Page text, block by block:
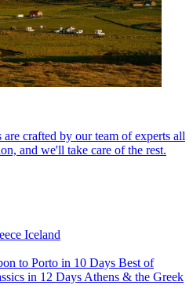
crafted by our team of experts all
and we'll take care of the rest.
Iceland
to Porto in 10 Days Best of
in 12 Days Athens & the Greek